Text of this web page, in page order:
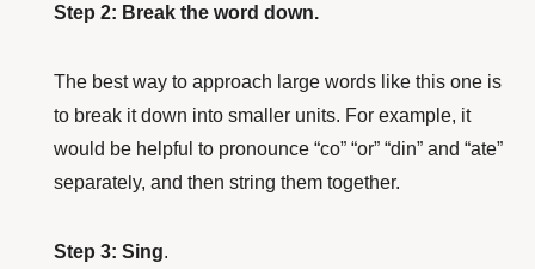
Step 2: Break the word down.
The best way to approach large words like this one is
to break it down into smaller units. For example, it
would be helpful to pronounce “co” “or” “din” and “ate”
separately, and then string them together.
Step 3: Sing.